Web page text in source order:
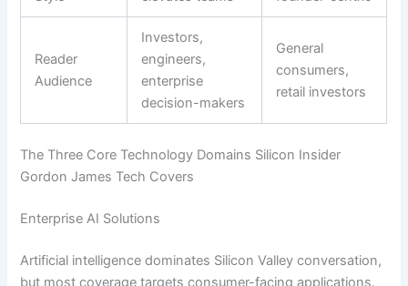
Reader
Audience
Investors,
engineers,
enterprise
decision-makers
General
consumers,
retail investors
The Three Core Technology Domains Silicon Insider
Gordon James Tech Covers
Enterprise AI Solutions
Artificial intelligence dominates Silicon Valley conversation,
but most coverage targets consumer-facing applications.